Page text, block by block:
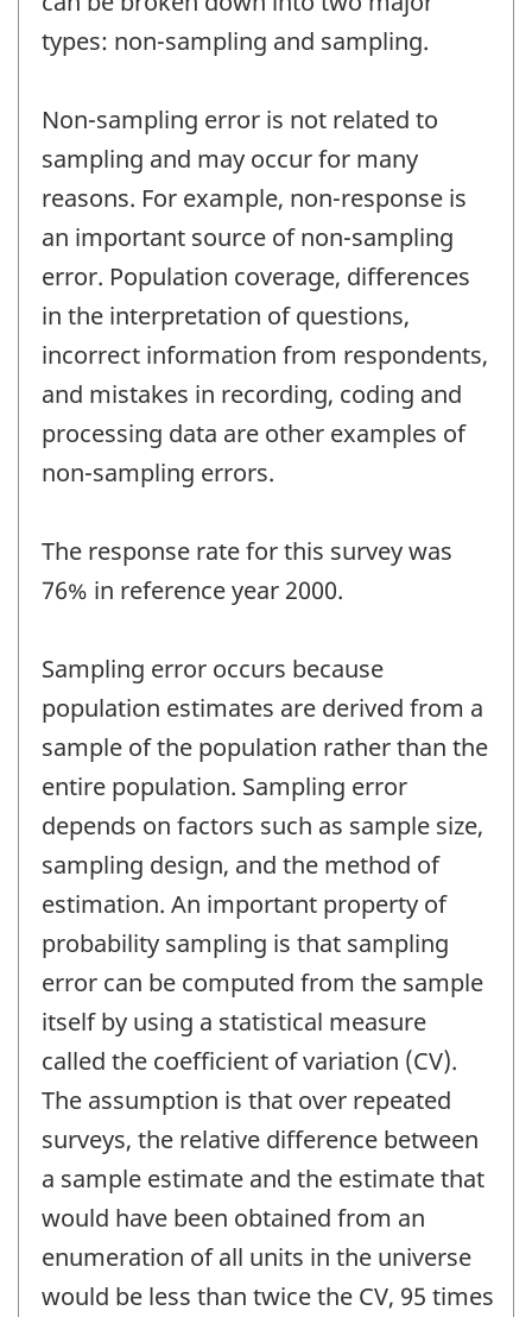
types: non-sampling and sampling.
Non-sampling error is not related to
sampling and may occur for many
reasons. For example, non-response is
an important source of non-sampling
error. Population coverage, differences
in the interpretation of questions,
incorrect information from respondents,
and mistakes in recording, coding and
processing data are other examples of
non-sampling errors.
The response rate for this survey was
76% in reference year 2000.
Sampling error occurs because
population estimates are derived from a
sample of the population rather than the
entire population. Sampling error
depends on factors such as sample size,
sampling design, and the method of
estimation. An important property of
probability sampling is that sampling
error can be computed from the sample
itself by using a statistical measure
called the coefficient of variation (CV).
The assumption is that over repeated
surveys, the relative difference between
a sample estimate and the estimate that
would have been obtained from an
enumeration of all units in the universe
would be less than twice the CV, 95 times